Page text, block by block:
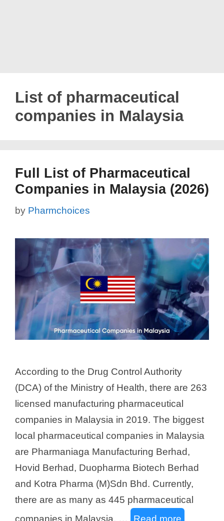
List of pharmaceutical
companies in Malaysia
Full List of Pharmaceutical
Companies in Malaysia (2026)
by Pharmchoices
According to the Drug Control Authority
(DCA) of the Ministry of Health, there are 263
licensed manufacturing pharmaceutical
companies in Malaysia in 2019. The biggest
local pharmaceutical companies in Malaysia
are Pharmaniaga Manufacturing Berhad,
Hovid Berhad, Duopharma Biotech Berhad
and Kotra Pharma (M)Sdn Bhd. Currently,
there are as many as 445 pharmaceutical
companies in Malaysia, …
Read more